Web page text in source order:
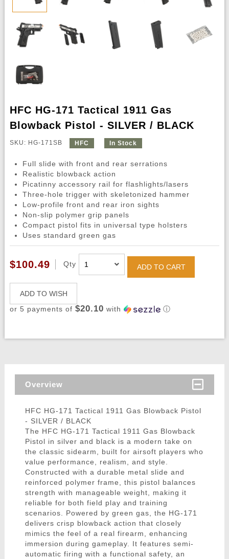
HFC HG-171 Tactical 1911 Gas
Blowback Pistol - SILVER / BLACK
SKU: HG-171SB HFC In Stock
Full slide with front and rear serrations
Realistic blowback action
Picatinny accessory rail for flashlights/lasers
Three-hole trigger with skeletonized hammer
Low-profile front and rear iron sights
Non-slip polymer grip panels
Compact pistol fits in universal type holsters
Uses standard green gas
$100.49 Qty ADD TO CART
ADD TO WISH
or 5 payments of $20.10 with ⓘ
Overview
HFC HG-171 Tactical 1911 Gas Blowback Pistol
- SILVER / BLACK
The HFC HG-171 Tactical 1911 Gas Blowback
Pistol in silver and black is a modern take on
the classic sidearm, built for airsoft players who
value performance, realism, and style.
Constructed with a durable metal slide and
reinforced polymer frame, this pistol balances
strength with manageable weight, making it
reliable for both field play and training
scenarios. Powered by green gas, the HG-171
delivers crisp blowback action that closely
mimics the feel of a real firearm, enhancing
immersion during gameplay. It features semi-
automatic firing with a functional safety, an